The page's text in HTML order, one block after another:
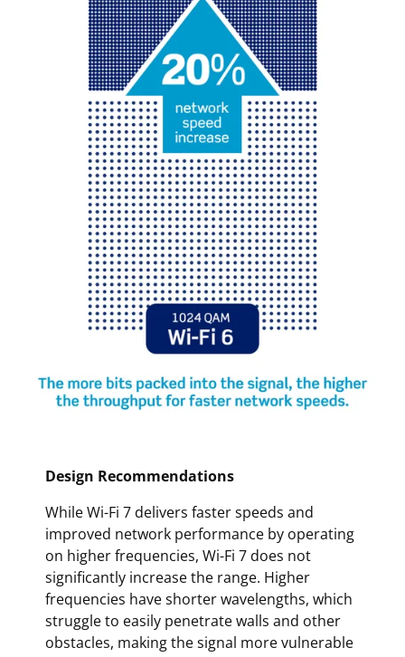
Design Recommendations
While Wi-Fi 7 delivers faster speeds and
improved network performance by operating
on higher frequencies, Wi-Fi 7 does not
significantly increase the range. Higher
frequencies have shorter wavelengths, which
struggle to easily penetrate walls and other
obstacles, making the signal more vulnerable